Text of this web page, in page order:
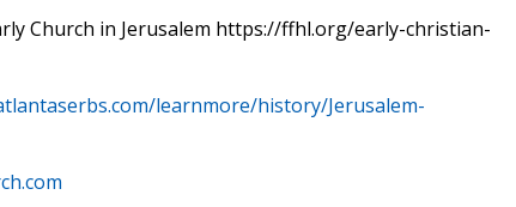
Church in Jerusalem https://ffhl.org/early-christian-
learnmore/history/Jerusalem-